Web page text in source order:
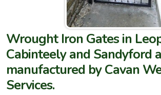
Wrought Iron Gates in
Cabinteely and Sandyford
manufactured by Cavan
Services.